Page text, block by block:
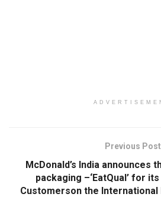
Previous Post
McDonald’s India announces
packaging –‘EatQual’ for
Customerson the International